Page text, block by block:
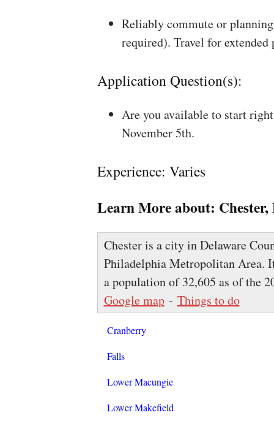
Reliably commute or
required). Travel for
Application Question(s):
Are you available to start
November 5th.
Experience: Varies
Learn More about: Chester,
Chester is a city in Delaware
Philadelphia Metropolitan Area.
a population of 32,605 as of the
Google map- Things to do
Cranberry
Falls
Lower Macungie
Lower Makefield